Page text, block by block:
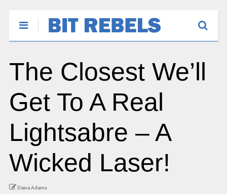
The Closest We’ll
Get To A Real
Lightsabre – A
Wicked Laser!
Diana Adams